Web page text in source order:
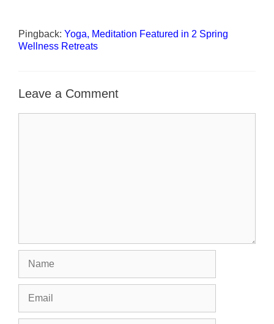
Pingback: Yoga, Meditation Featured in 2 Spring
Wellness Retreats
Leave a Comment